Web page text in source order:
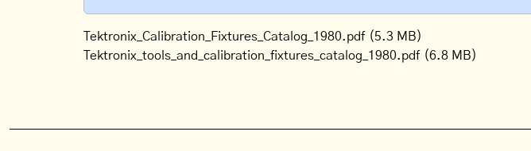
Tektronix_Calibration_Fixtures_Catalog_1980.pdf (5.3 MB)
Tektronix_tools_and_calibration_fixtures_catalog_1980.pdf (6.8 MB)